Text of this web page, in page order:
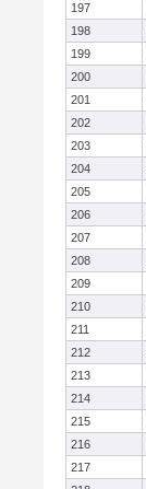
197
198
199
200
201
202
203
204
205
206
207
208
209
210
211
212
213
214
215
216
217